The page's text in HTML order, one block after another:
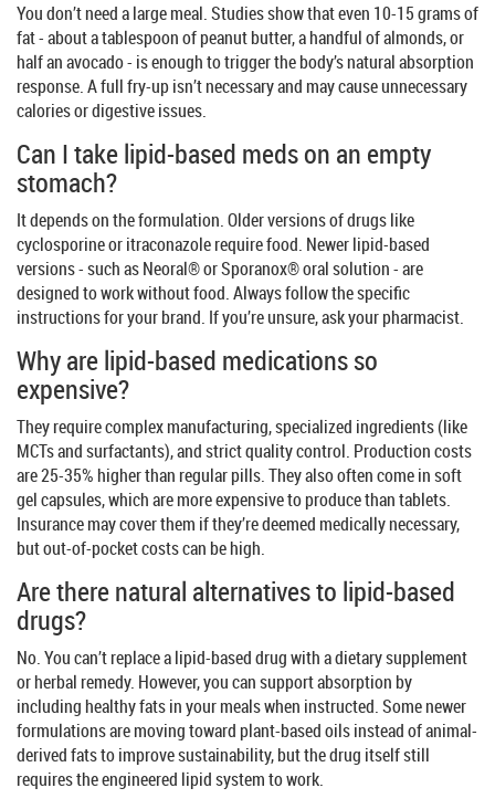
You don’t need a large meal. Studies show that even 10-15 grams of
fat - about a tablespoon of peanut butter, a handful of almonds, or
half an avocado - is enough to trigger the body’s natural absorption
response. A full fry-up isn’t necessary and may cause unnecessary
calories or digestive issues.
Can I take lipid-based meds on an empty
stomach?
It depends on the formulation. Older versions of drugs like
cyclosporine or itraconazole require food. Newer lipid-based
versions - such as Neoral® or Sporanox® oral solution - are
designed to work without food. Always follow the specific
instructions for your brand. If you’re unsure, ask your pharmacist.
Why are lipid-based medications so
expensive?
They require complex manufacturing, specialized ingredients (like
MCTs and surfactants), and strict quality control. Production costs
are 25-35% higher than regular pills. They also often come in soft
gel capsules, which are more expensive to produce than tablets.
Insurance may cover them if they’re deemed medically necessary,
but out-of-pocket costs can be high.
Are there natural alternatives to lipid-based
drugs?
No. You can’t replace a lipid-based drug with a dietary supplement
or herbal remedy. However, you can support absorption by
including healthy fats in your meals when instructed. Some newer
formulations are moving toward plant-based oils instead of animal-
derived fats to improve sustainability, but the drug itself still
requires the engineered lipid system to work.